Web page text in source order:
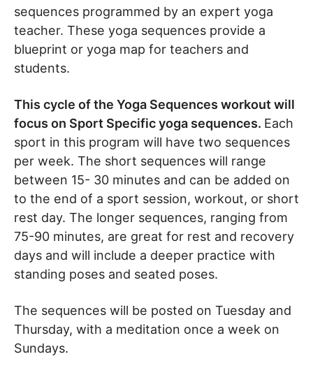
sequences programmed by an expert yoga
teacher. These yoga sequences provide a
blueprint or yoga map for teachers and
students.
This cycle of the Yoga Sequences workout will
focus on Sport Specific yoga sequences. Each
sport in this program will have two sequences
per week. The short sequences will range
between 15- 30 minutes and can be added on
to the end of a sport session, workout, or short
rest day. The longer sequences, ranging from
75-90 minutes, are great for rest and recovery
days and will include a deeper practice with
standing poses and seated poses.
The sequences will be posted on Tuesday and
Thursday, with a meditation once a week on
Sundays.